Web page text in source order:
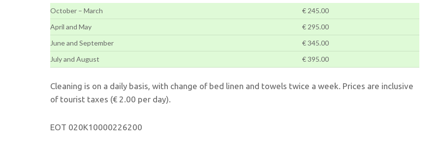
October – March
€ 245.00
April and May
€ 295.00
June and September
€ 345.00
July and August
€ 395.00
Cleaning is on a daily basis, with change of bed linen and towels twice a week. Prices are inclusive
of tourist taxes (€ 2.00 per day).
EOT 020K10000226200